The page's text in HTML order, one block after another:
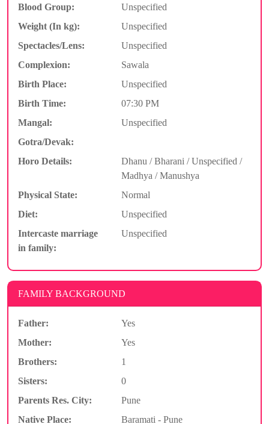
Blood Group:
Unspecified
Weight (In kg):
Unspecified
Spectacles/Lens:
Unspecified
Complexion:
Sawala
Birth Place:
Unspecified
Birth Time:
07:30 PM
Mangal:
Unspecified
Gotra/Devak:
Horo Details:
Dhanu / Bharani / Unspecified /
Madhya / Manushya
Physical State:
Normal
Diet:
Unspecified
Intercaste marriage
in family:
Unspecified
FAMILY BACKGROUND
Father:
Yes
Mother:
Yes
Brothers:
1
Sisters:
0
Parents Res. City:
Pune
Native Place:
Baramati - Pune